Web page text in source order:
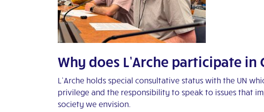
Why does L’Arche participate in
L’Arche holds special consultative status with the UN
privilege and the responsibility to speak to issues that
society we envision.